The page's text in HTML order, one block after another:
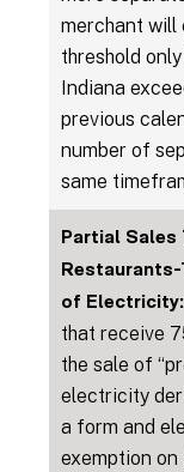
merchant will
threshold
Indiana
previous
number of
same
Partial Sales
Restaurants-
of Electricity:
that receive
the sale of
electricity
a form and
exemption